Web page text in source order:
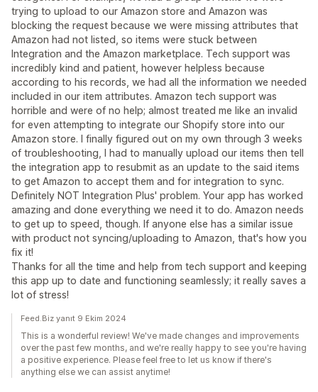
trying to upload to our Amazon store and Amazon was
blocking the request because we were missing attributes that
Amazon had not listed, so items were stuck between
Integration and the Amazon marketplace. Tech support was
incredibly kind and patient, however helpless because
according to his records, we had all the information we needed
included in our item attributes. Amazon tech support was
horrible and were of no help; almost treated me like an invalid
for even attempting to integrate our Shopify store into our
Amazon store. I finally figured out on my own through 3 weeks
of troubleshooting, I had to manually upload our items then tell
the integration app to resubmit as an update to the said items
to get Amazon to accept them and for integration to sync.
Definitely NOT Integration Plus' problem. Your app has worked
amazing and done everything we need it to do. Amazon needs
to get up to speed, though. If anyone else has a similar issue
with product not syncing/uploading to Amazon, that's how you
fix it!
Thanks for all the time and help from tech support and keeping
this app up to date and functioning seamlessly; it really saves a
lot of stress!
Feed.Biz yanıt 9 Ekim 2024
This is a wonderful review! We've made changes and improvements
over the past few months, and we're really happy to see you're having
a positive experience. Please feel free to let us know if there's
anything else we can assist anytime!